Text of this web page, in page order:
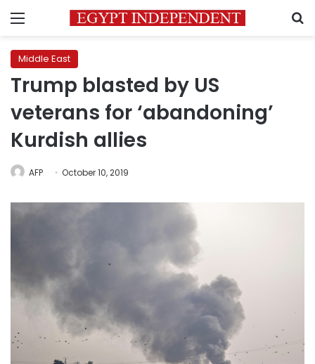
Menu
Middle East
Trump blasted by US
veterans for ‘abandoning’
Kurdish allies
AFP October 10, 2019